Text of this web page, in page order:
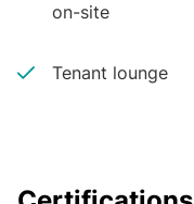
on-site
Tenant lounge